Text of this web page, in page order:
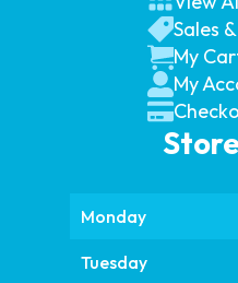
Sales
My
My
Monday
Tuesday